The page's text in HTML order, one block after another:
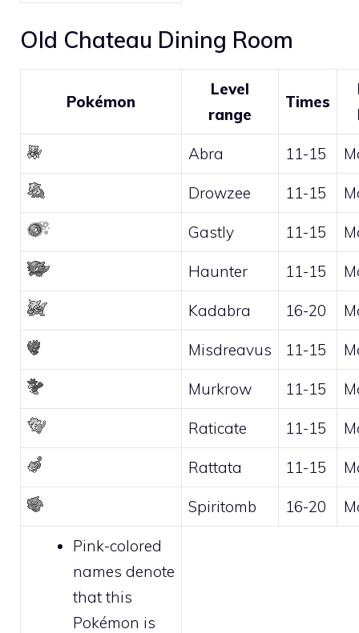
Old Chateau Dining Room
Pokémon
Level
range
Times
Abra 11-15
Drowzee 11-15
Gastly 11-15
Haunter 11-15
Kadabra 16-20
Misdreavus 11-15
Murkrow 11-15
Raticate 11-15
Rattata 11-15
Spiritomb 16-20
Pink-colored
names denote
that this
Pokémon is